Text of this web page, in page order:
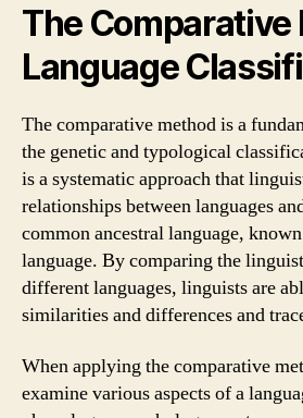
The Comparative
Language
The comparative method is a
the genetic and typological
is a systematic approach that
relationships between languages
common ancestral language,
language. By comparing the
different languages, linguists are
similarities and differences and
When applying the comparative
examine various aspects of a